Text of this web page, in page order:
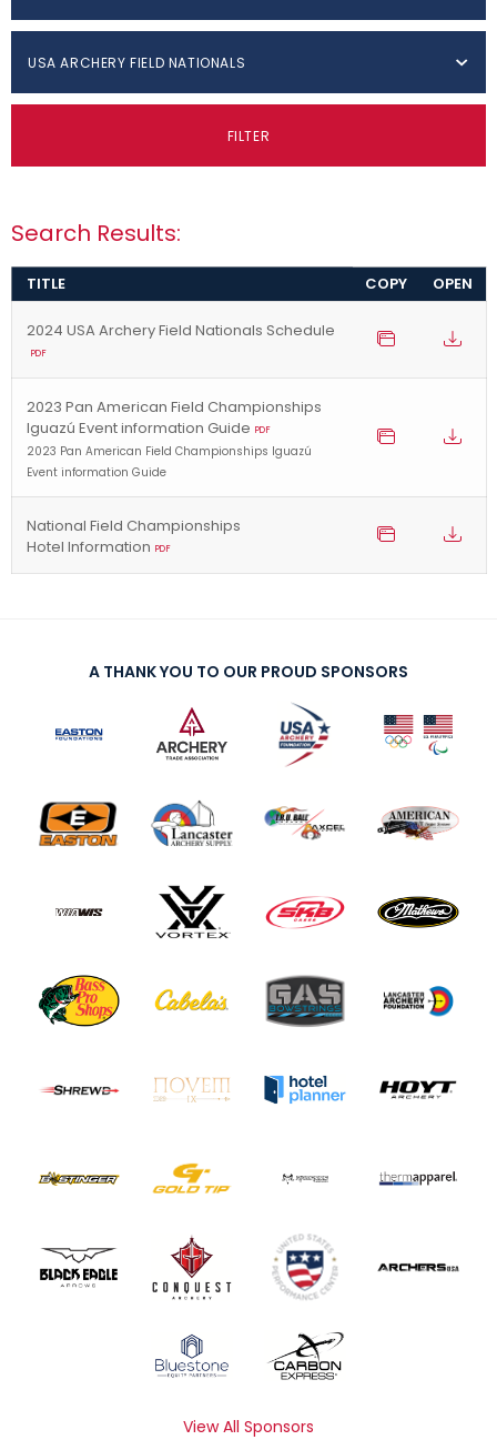
USA ARCHERY FIELD NATIONALS
FILTER
Search Results:
TITLE COPY OPEN
2024 USA Archery Field Nationals Schedule
PDF
2023 Pan American Field Championships
Iguazú Event information Guide PDF
2023 Pan American Field Championships Iguazú
Event information Guide
National Field Championships
Hotel Information PDF
A THANK YOU TO OUR PROUD SPONSORS
View All Sponsors